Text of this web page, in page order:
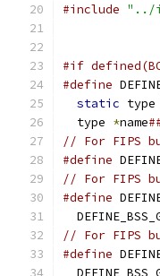
#include "../
#if
#define
static type
  type
*name
// For FIPS
#define
// For FIPS
#define
// For FIPS
#define